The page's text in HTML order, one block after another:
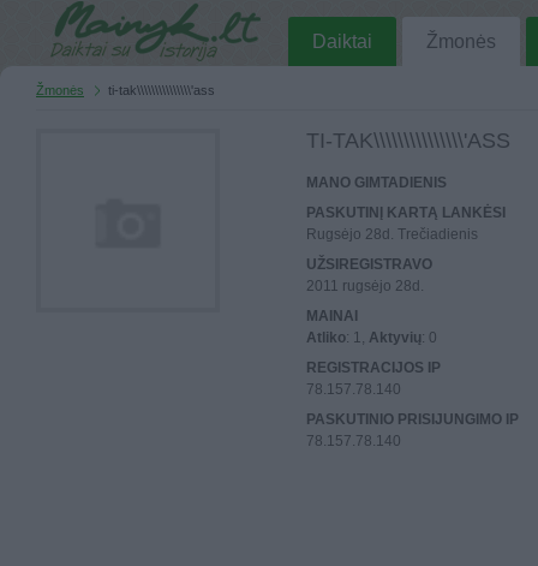
Daiktai Žmonės
Žmonės ti-tak\\\\\\\\\\\\\\\'ass
TI-TAK\\\\\\\\\\\\\\\'ASS
MANO GIMTADIENIS
PASKUTINĮ KARTĄ LANKĖSI
Rugsėjo 28d. Trečiadienis
UŽSIREGISTRAVO
2011 rugsėjo 28d.
MAINAI
Atliko: 1, Aktyvių: 0
REGISTRACIJOS IP
78.157.78.140
PASKUTINIO PRISIJUNGIMO IP
78.157.78.140